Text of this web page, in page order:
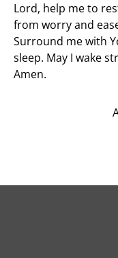
Lord, help me to
from worry and
Surround me with
sleep. May I wake
Amen.